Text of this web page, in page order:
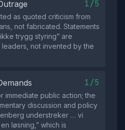
1/5
as quoted criticism from
not fabricated. Statements
trygg styring” are
not invented by the
1/5
immediate public action; the
discussion and policy
understreker … vi
løsning,” which is